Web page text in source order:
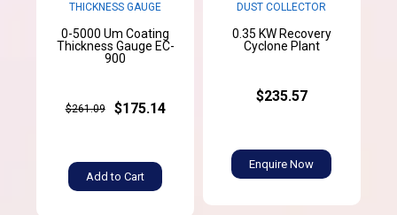
THICKNESS GAUGE
0-5000 Um Coating
Thickness Gauge EC-
900
$261.09 $175.14
Add to Cart
DUST COLLECTOR
0.35 KW Recovery
Cyclone Plant
$235.57
Enquire Now